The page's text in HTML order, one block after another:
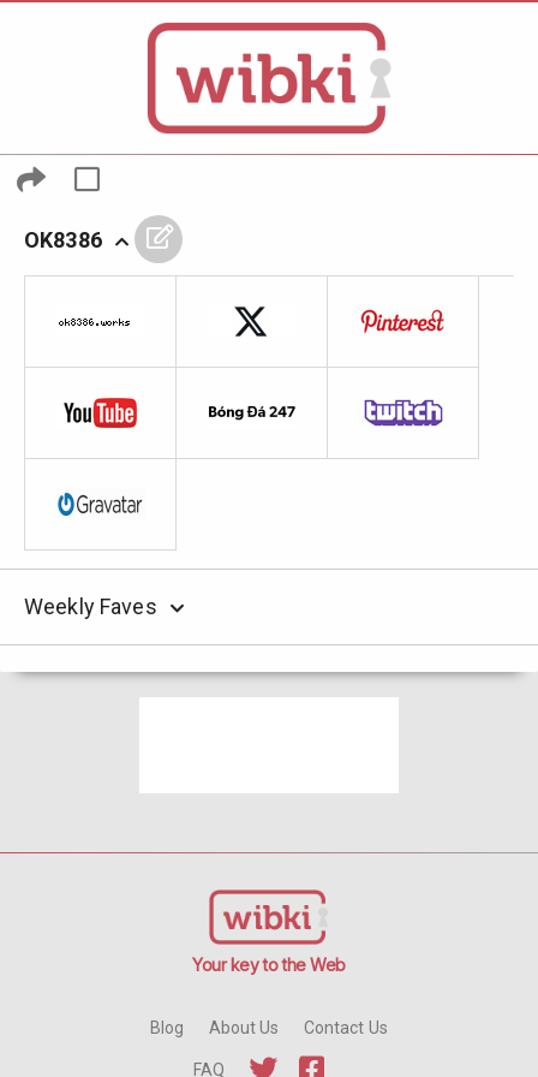
OK8386
Weekly Faves
Your key to the Web
Blog About Us Contact Us
FAQ